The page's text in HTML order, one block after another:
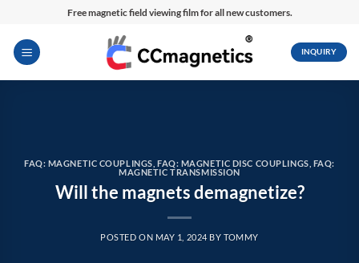
content
Free magnetic field viewing film for all new customers.
INQUIRY
FAQ: MAGNETIC COUPLINGS FAQ: MAGNETIC DISC COUPLINGS FAQ:
MAGNETIC TRANSMISSION
Will the magnets demagnetize?
POSTED ON MAY 1, 2024 BYTOMMY